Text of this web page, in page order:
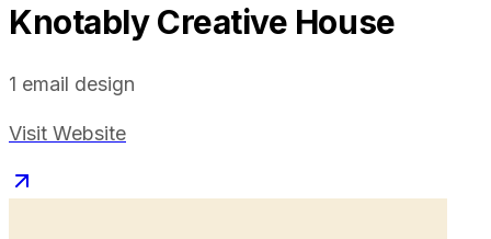
Knotably Creative House
1 email design
Visit Website